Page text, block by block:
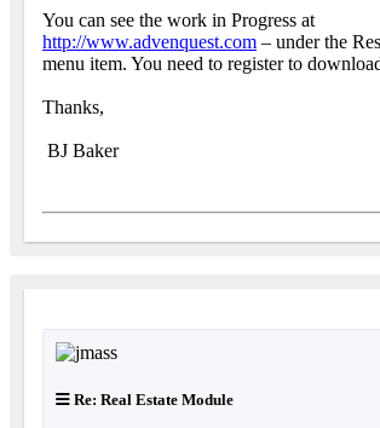
You can see the work in Progress at
http://www.advenquest.com – under the
menu item. You need to register to
Thanks,
BJ Baker
Re: Real Estate Module